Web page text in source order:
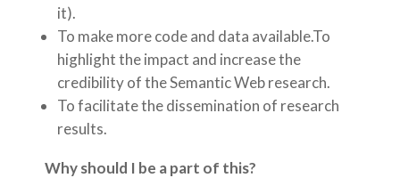
it).
To make more code and data available.To
highlight the impact and increase the
credibility of the Semantic Web research.
To facilitate the dissemination of research
results.
Why should I be a part of this?